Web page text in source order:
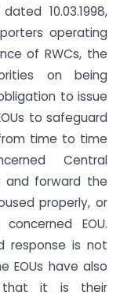
10.03.1998,
operating
of RWCs, the
on being
to issue
to safeguard
time to time
Central
and forward the
properly, or
EOU.
response is not
EOUs have also
that it is their